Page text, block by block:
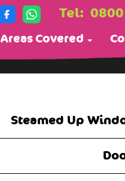
0800
Tel:
Areas Covered
Steamed Up